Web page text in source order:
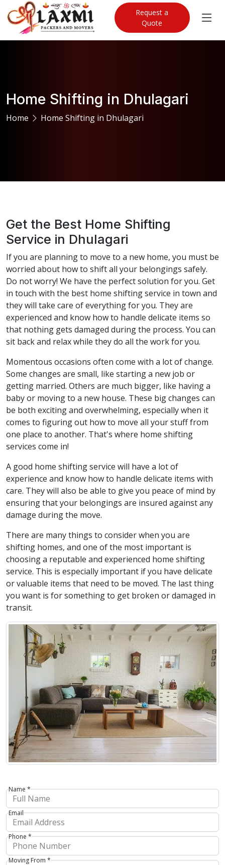
Request a
Quote
Home Shifting in Dhulagari
Home Home Shifting in Dhulagari
Get the Best Home Shifting
Service in Dhulagari
If you are planning to move to a new home, you must be
worried about how to shift all your belongings safely.
Do not worry! We have the perfect solution for you. Get
in touch with the best home shifting service in town and
they will take care of everything for you. They are
experienced and know how to handle delicate items so
that nothing gets damaged during the process. You can
sit back and relax while they do all the work for you.
Momentous occasions often come with a lot of change.
Some changes are small, like starting a new job or
getting married. Others are much bigger, like having a
baby or moving to a new house. These big changes can
be both exciting and overwhelming, especially when it
comes to figuring out how to move all your stuff from
one place to another. That's where home shifting
services come in!
A good home shifting service will have a lot of
experience and know how to handle delicate items with
care. They will also be able to give you peace of mind by
ensuring that your belongings are insured against any
damage during the move.
There are many things to consider when you are
shifting homes, and one of the most important is
choosing a reputable and experienced home shifting
service. This is especially important if you have delicate
or valuable items that need to be moved. The last thing
you want is for something to get broken or damaged in
transit.
Name *
Email
Phone *
Moving From *